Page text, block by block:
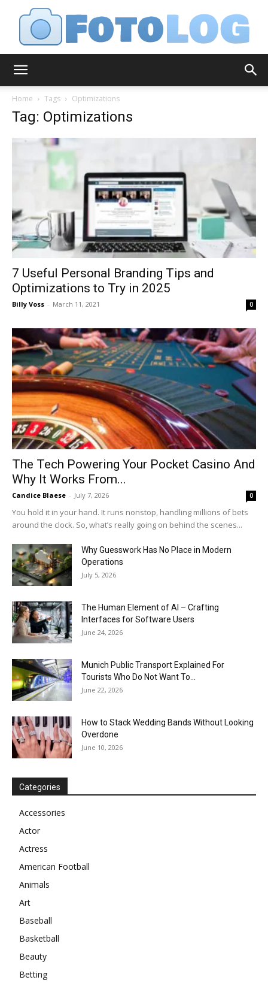
Home Tags Optimizations
Tag: Optimizations
7 Useful Personal Branding Tips and
Optimizations to Try in 2025
Billy Voss - March 11, 2021 0
The Tech Powering Your Pocket Casino And
Why It Works From...
Candice Blaese - July 7, 2026 0
You hold it in your hand. It runs nonstop, handling millions of bets
around the clock. So, what’s really going on behind the scenes...
Why Guesswork Has No Place in Modern
Operations
July 5, 2026
The Human Element of AI – Crafting
Interfaces for Software Users
June 24, 2026
Munich Public Transport Explained For
Tourists Who Do Not Want To...
June 22, 2026
How to Stack Wedding Bands Without Looking
Overdone
June 10, 2026
Categories
Accessories
Actor
Actress
American Football
Animals
Art
Baseball
Basketball
Beauty
Betting